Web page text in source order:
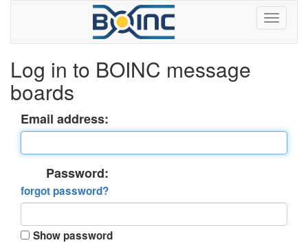
Log in to BOINC message
boards
Email address:
Password:
forgot password?
Show password